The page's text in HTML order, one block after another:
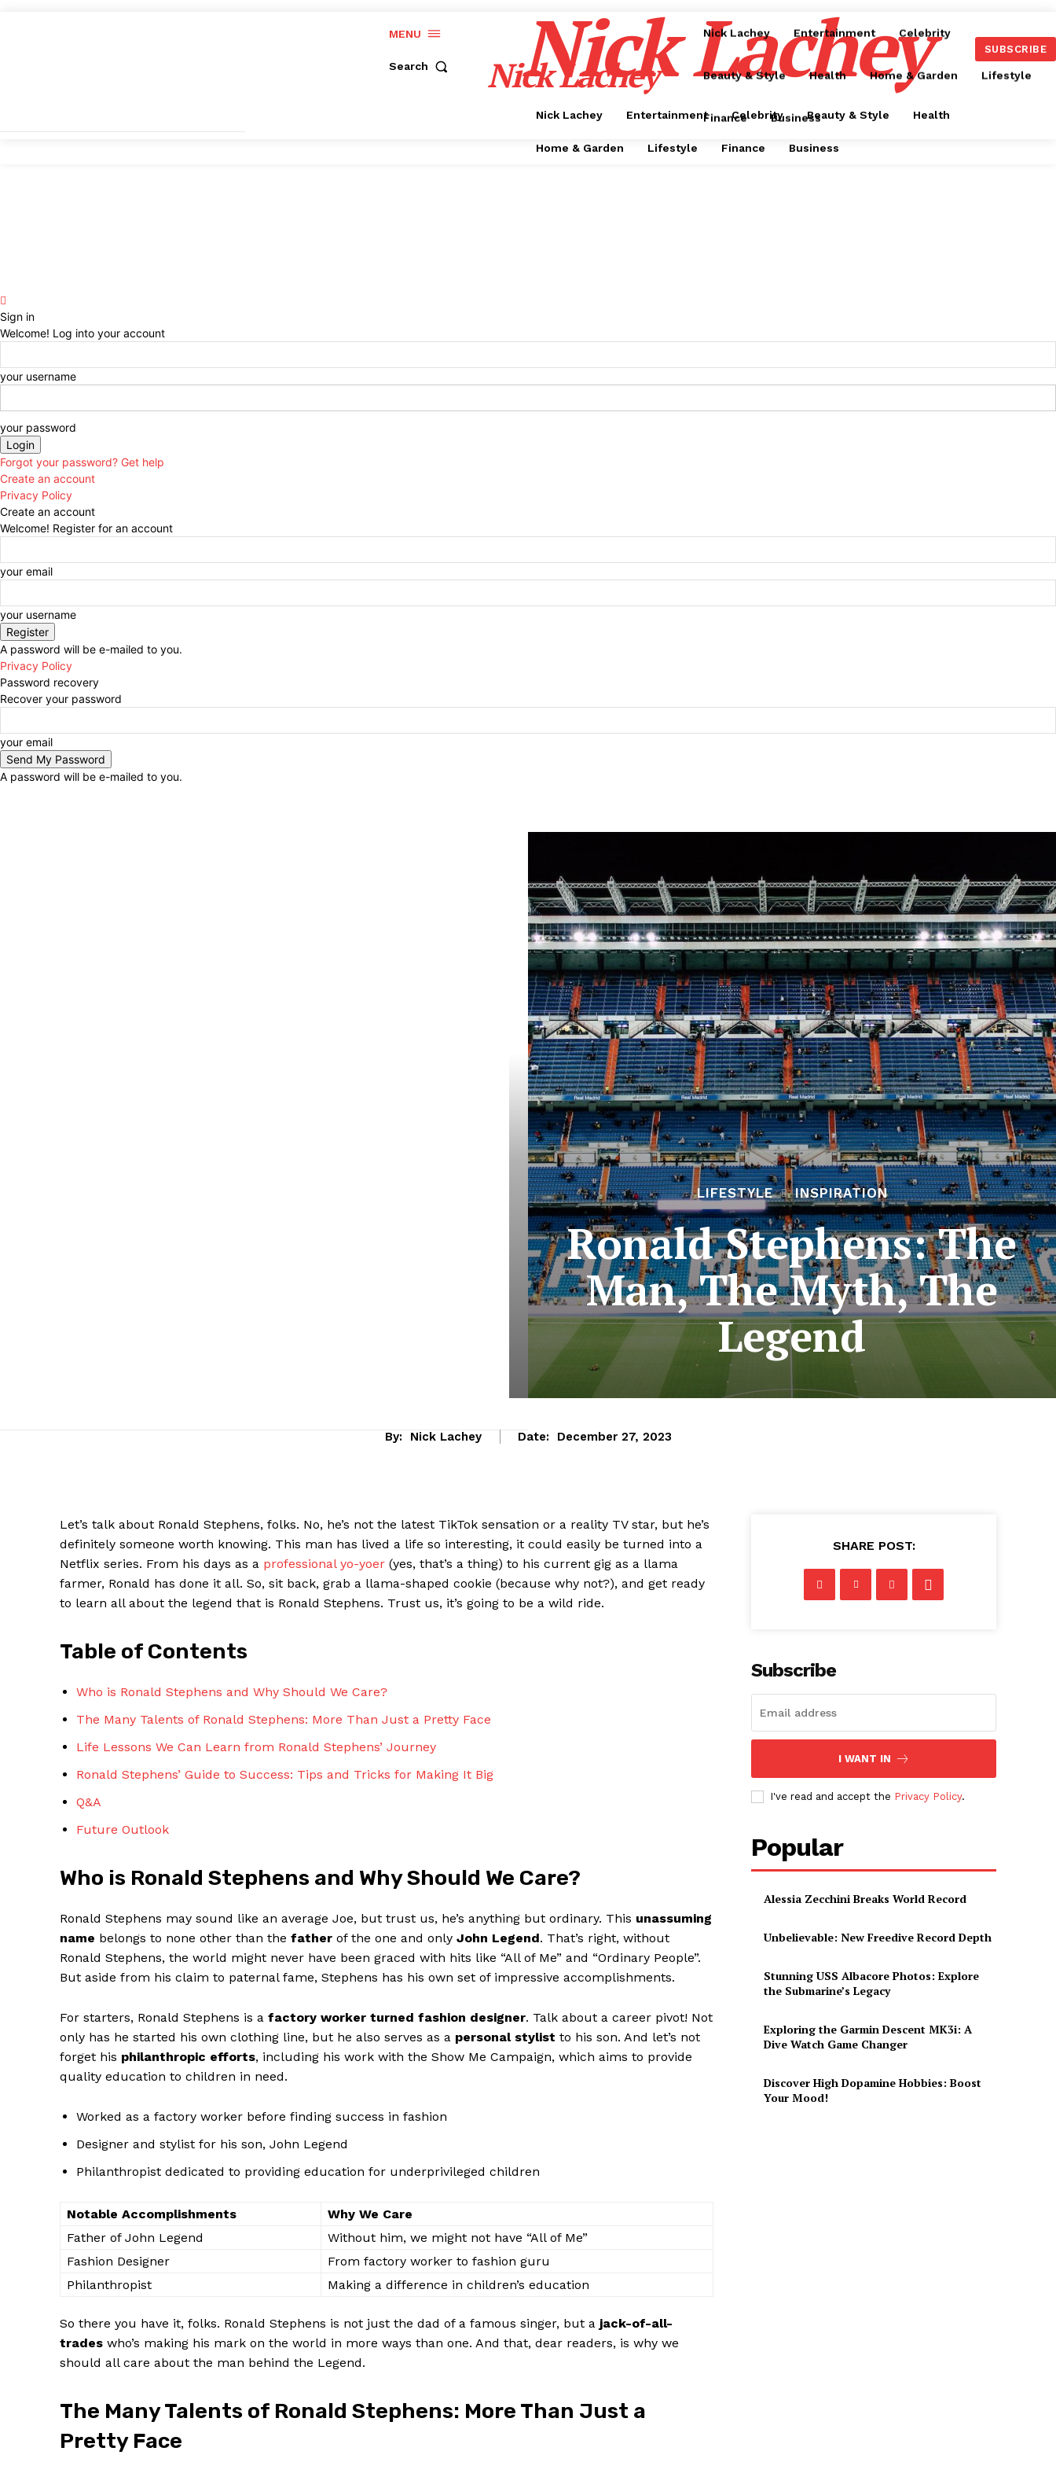
SUBSCRIBE NOW
MENU
Search Nick Lachey SUBSCRIBE
Nick Lachey Entertainment Celebrity Beauty & Style Health
Home & Garden Lifestyle Finance Business
Nick Lachey
Nick Lachey Entertainment Celebrity
Beauty & Style Health Home & Garden Lifestyle
Finance Business
Sign in
Welcome! Log into your account
your username
your password
Forgot your password? Get help
Create an account
Privacy Policy
Create an account
Welcome! Register for an account
your email
your username
A password will be e-mailed to you.
Privacy Policy
Password recovery
Recover your password
your email
A password will be e-mailed to you.
LIFESTYLE INSPIRATION
Ronald Stephens: The
Man, The Myth, The
Legend
By: Nick Lachey Date: December 27, 2023
​Let’s talk​ about Ronald Stephens, folks. No, he’s not the latest⁤ TikTok sensation or a reality TV star, but he’s
definitely someone worth knowing. This man⁣ has lived ​a life so interesting, it could easily be turned into⁣ a
Netflix series. From his‌ days as a professional yo-yoer (yes, that’s⁤ a thing) to his current gig ‍as a⁣ llama
farmer, Ronald has done‍ it all. So, sit back, grab ⁢a‍ llama-shaped cookie (because‍ why not?),⁣ and get ready
to learn all about the legend that is Ronald‍ Stephens. Trust us, it’s going to be ‌a wild ride.
Table of Contents
Who is Ronald⁣ Stephens ⁤and ‌Why Should We Care?
The Many Talents of Ronald⁢ Stephens: More Than Just⁤ a Pretty Face
Life ⁤Lessons We Can Learn‌ from Ronald Stephens’ Journey
Ronald Stephens’ Guide to Success: Tips and ⁢Tricks for Making It Big
Q&A
Future Outlook
Who⁤ is Ronald Stephens and Why Should We Care?
Ronald ‍Stephens may sound⁤ like an average Joe, but⁣ trust us, he’s ​anything but ordinary. This unassuming⁢
name belongs to ‌none other than the father of the one⁣ and only John ⁢Legend. That’s right, without
Ronald Stephens, the world might never have‍ been graced with hits like “All⁣ of‍ Me” and “Ordinary‍ People”.
But aside‍ from​ his claim to paternal ⁤fame, Stephens has his own set of ⁣impressive ⁣accomplishments.
For starters, Ronald Stephens ‍is a factory worker turned fashion ⁤designer. ‍Talk about a career ‍pivot! Not
only has he started ‍his ‍own clothing line, but he also serves as a personal⁢ stylist ⁣to his son. And let’s not
forget his philanthropic ⁤efforts, ⁢including his work ⁤with the Show ​Me Campaign,⁤ which ​aims to provide
quality ⁢education to children in need.
Worked as a​ factory worker before finding ⁢success in⁣ fashion
Designer and stylist for his son, John ⁢Legend
Philanthropist dedicated to providing education for⁣ underprivileged children
Notable Accomplishments
Why We Care
Father of John Legend
Without him, we might not⁤ have “All⁢ of ⁢Me”
Fashion Designer
From factory worker ⁣to fashion ‍guru
Philanthropist
Making a difference in⁢ children’s education
So there you have⁣ it, folks. Ronald Stephens is not just the dad of a​ famous singer,​ but a jack-of-all-
trades who’s making his mark ⁣on the‌ world in more ways than one. And that, dear⁢ readers, is why⁢ we
should all care about the⁣ man ⁤behind the⁣ Legend.
The Many Talents of Ronald Stephens: More Than Just a
Pretty Face
SHARE POST:
Subscribe
I WANT IN
I've read and accept the Privacy Policy.
Popular
Alessia Zecchini Breaks World Record
Unbelievable: New Freedive Record Depth
Stunning USS Albacore Photos: Explore
the Submarine’s Legacy
Exploring the Garmin Descent MK3i: A
Dive Watch Game Changer
Discover High Dopamine Hobbies: Boost
Your Mood!